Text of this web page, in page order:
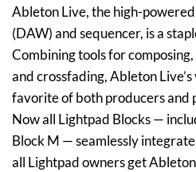
Ableton Live, the high-
(DAW) and sequencer, is a
Combining tools for
and crossfading, Ableton
favorite of both producers and
Now all Lightpad Blocks —
Block M — seamlessly
all Lightpad owners get